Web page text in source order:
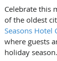
Celebrate this
of the oldest
Seasons Hotel
where guests
holiday season.